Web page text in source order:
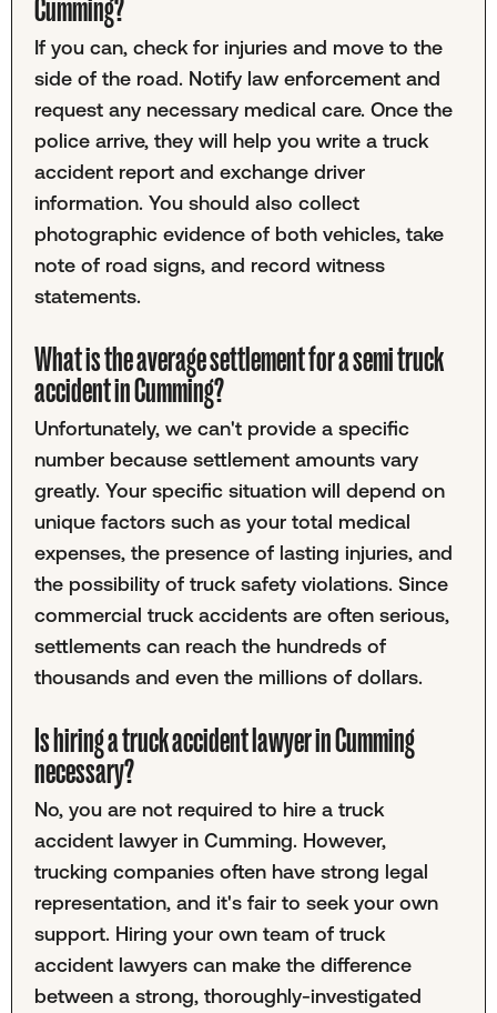
Cumming?
If you can, check for injuries and move to the
side of the road. Notify law enforcement and
request any necessary medical care. Once the
police arrive, they will help you write a truck
accident report and exchange driver
information. You should also collect
photographic evidence of both vehicles, take
note of road signs, and record witness
statements.
What is the average settlement for a semi truck
accident in Cumming?
Unfortunately, we can't provide a specific
number because settlement amounts vary
greatly. Your specific situation will depend on
unique factors such as your total medical
expenses, the presence of lasting injuries, and
the possibility of truck safety violations. Since
commercial truck accidents are often serious,
settlements can reach the hundreds of
thousands and even the millions of dollars.
Is hiring a truck accident lawyer in Cumming
necessary?
No, you are not required to hire a truck
accident lawyer in Cumming. However,
trucking companies often have strong legal
representation, and it's fair to seek your own
support. Hiring your own team of truck
accident lawyers can make the difference
between a strong, thoroughly-investigated